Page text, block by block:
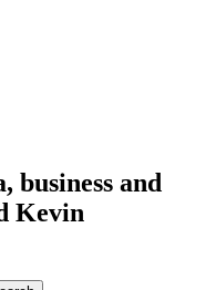
business and
Kevin